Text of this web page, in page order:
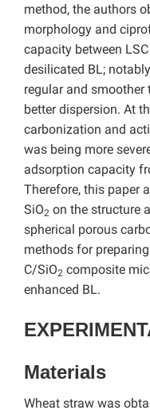
method, the authors
morphology and
capacity between
desilicated BL;
regular and
better dispersion. At
carbonization and
was being more
adsorption capacity
Therefore, this paper
SiO2 on the structure
spherical porous
methods for
C/SiO2 composite
enhanced BL.
Materials
Wheat straw was